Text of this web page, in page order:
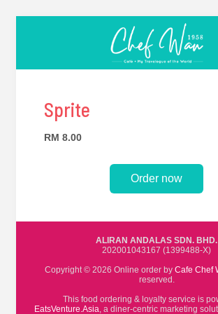
Sprite
RM 8.00
Order now
ALIRAN ANDALAS SDN. BHD.
202001043167 (1399488-X)
Copyright © 2026 Online order by Cafe Chef
reserved.
This food ordering & loyalty service is
EatsVenture.Asia, a diner-centric marketing